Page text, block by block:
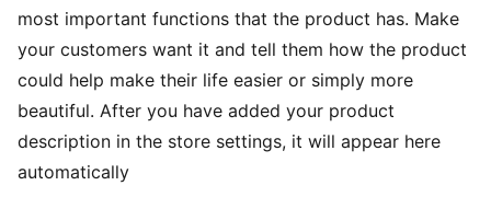
most important functions that the product has. Make
your customers want it and tell them how the product
could help make their life easier or simply more
beautiful. After you have added your product
description in the store settings, it will appear here
automatically